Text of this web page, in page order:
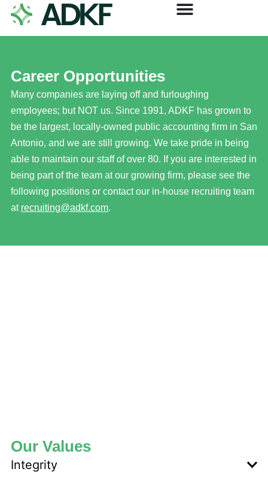
Career Opportunities
Many companies are laying off and furloughing
employees; but NOT us. Since 1991, ADKF has grown to
be the largest, locally-owned public accounting firm in San
Antonio, and we are still growing. We take pride in being
able to maintain our staff of over 80. If you are interested in
being part of the team at our growing firm, please see the
following positions or contact our in-house recruiting team
at recruiting@adkf.com.
Our Values
Integrity